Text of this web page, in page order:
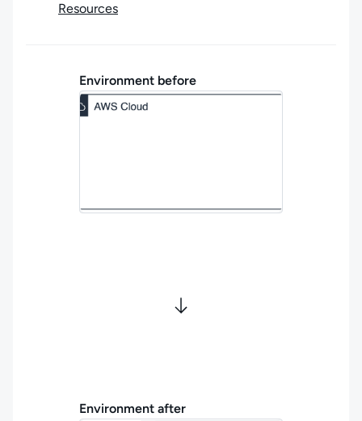
Resources
Environment before
Environment after